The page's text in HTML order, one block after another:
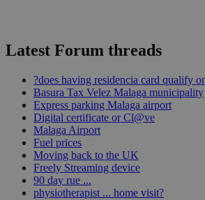
Latest Forum threads
?does having residencia card qualify
Basura Tax Velez Malaga municipality
Express parking Malaga airport
Digital certificate or Cl@ve
Malaga Airport
Fuel prices
Moving back to the UK
Freely Streaming device
90 day rue ...
physiotherapist ... home visit?